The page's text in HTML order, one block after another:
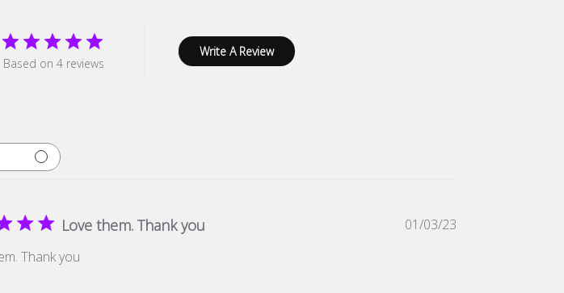
Based on 4 reviews
Write A Review
Love them. Thank you
Thank you
Published
01/03/23